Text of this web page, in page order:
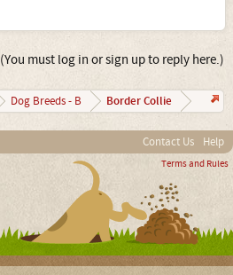
(You must log in or sign up to reply here.)
Dog Breeds - B Border Collie
Contact Us Help
Terms and Rules